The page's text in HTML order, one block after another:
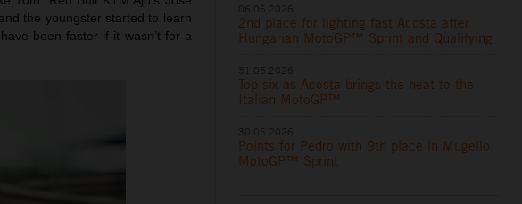
the youngster started to learn
been faster if it wasn’t for a
2nd place for lighting fast Acosta after
Hungarian MotoGP™ Sprint and Qualifying
Top six as Acosta brings the heat to the
Italian MotoGP™
Points for Pedro with 9th place in Mugello
MotoGP™ Sprint